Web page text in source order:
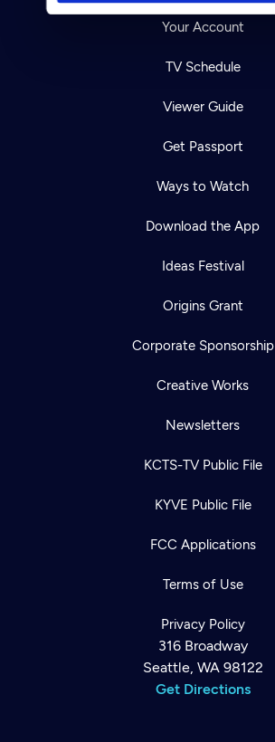
Your Account
TV Schedule
Viewer Guide
Get Passport
Ways to Watch
Download the App
Ideas Festival
Origins Grant
Corporate Sponsorship
Creative Works
Newsletters
KCTS-TV Public File
KYVE Public File
FCC Applications
Terms of Use
Privacy Policy
316 Broadway
Seattle, WA 98122
Get Directions